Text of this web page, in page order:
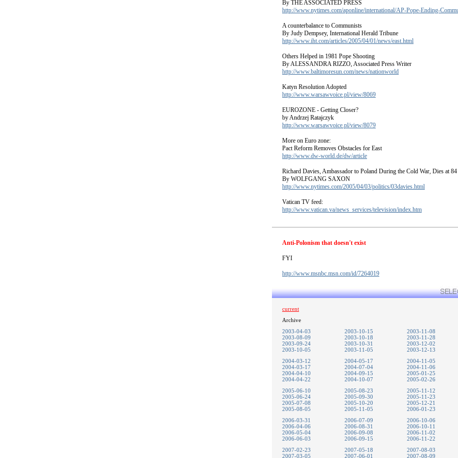
By THE ASSOCIATED PRESS
http://www.nytimes.com/aponline/international/AP-Pope-Ending-
A counterbalance to Communists
By Judy Dempsey, International Herald Tribune
http://www.iht.com/articles/2005/04/01/news/east.html
Others Helped in 1981 Pope Shooting
By ALESSANDRA RIZZO, Associated Press Writer
http://www.baltimoresun.com/news/nationworld
Katyn Resolution Adopted
http://www.warsawvoice.pl/view/8069
EUROZONE - Getting Closer?
by Andrzej Ratajczyk
http://www.warsawvoice.pl/view/8079
More on Euro zone:
Pact Reform Removes Obstacles for East
http://www.dw-world.de/dw/article
Richard Davies, Ambassador to Poland During the Cold War, Dies at 84
By WOLFGANG SAXON
http://www.nytimes.com/2005/04/03/politics/03davies.html
Vatican TV feed:
http://www.vatican.va/news_services/television/index.htm
Anti-Polonism that doesn't exist
FYI
http://www.msnbc.msn.com/id/7264019
current
Archive
2003-04-03
2003-10-15 2003-11-08
2003-08-09
2003-10-18 2003-11-28
2003-09-24
2003-10-31 2003-12-02
2003-10-05
2003-11-05 2003-12-13
2004-03-12
2004-05-17 2004-11-05
2004-03-17
2004-07-04 2004-11-06
2004-04-10
2004-09-15 2005-01-25
2004-04-22
2004-10-07 2005-02-26
2005-06-10
2005-08-23 2005-11-12
2005-06-24
2005-09-30 2005-11-23
2005-07-08
2005-10-20 2005-12-21
2005-08-05
2005-11-05 2006-01-23
2006-03-31
2006-07-09 2006-10-06
2006-04-06
2006-08-31 2006-10-11
2006-05-04
2006-09-08 2006-11-02
2006-06-03
2006-09-15 2006-11-22
2007-02-23
2007-05-18 2007-08-03
2007-03-05
2007-06-01 2007-08-09